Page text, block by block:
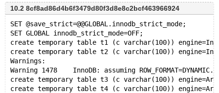
10.2 8cf8ad86d4b6f3479d80f3d8e8c2bcf463966924
SET @save_strict=@@GLOBAL.innodb_strict_mode;
SET GLOBAL innodb_strict_mode=OFF;
create temporary table t1 (c varchar(100))
create temporary table t2 (c varchar(100))
Warnings:
Warning	1478	InnoDB: assuming ROW_FORMAT=DYNAMIC.
create temporary table t3 (c varchar(100))
create temporary table t4 (c varchar(100))